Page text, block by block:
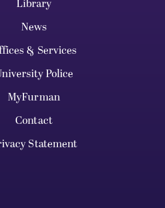
Library
News
& Services
Police
MyFurman
Contact
Statement